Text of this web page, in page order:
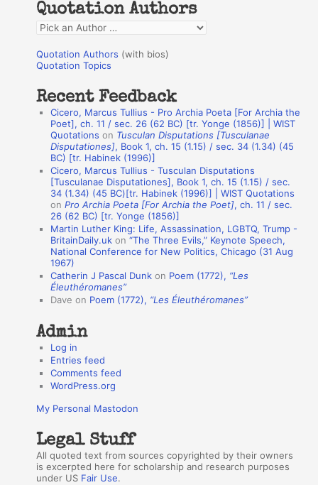
f
o
r
:
Quotation Authors
Q
o
a
n
s
Quotation Authors (with bios)
Quotation Topics
Recent Feedback
Cicero, Marcus Tullius - Pro Archia Poeta [For Archia the
Poet], ch. 11 / sec. 26 (62 BC) [tr. Yonge (1856)] | WIST
Quotations on Tusculan Disputations [Tusculanae
Disputationes], Book 1, ch. 15 (1.15) / sec. 34 (1.34) (45
BC) [tr. Habinek (1996)]
Cicero, Marcus Tullius - Tusculan Disputations
[Tusculanae Disputationes], Book 1, ch. 15 (1.15) / sec.
34 (1.34) (45 BC)[tr. Habinek (1996)] | WIST Quotations
onPro Archia Poeta [For Archia the Poet], ch. 11 / sec.
26 (62 BC) [tr. Yonge (1856)]
Martin Luther King: Life, Assassination, LGBTQ, Trump -
BritainDaily.uk on“The Three Evils,” Keynote Speech,
National Conference for New Politics, Chicago (31 Aug
1967)
Catherin J Pascal Dunk on Poem (1772), “Les
Éleuthéromanes”
Dave on Poem (1772), “Les Éleuthéromanes”
Admin
Log in
Entries feed
Comments feed
WordPress.org
My Personal Mastodon
Legal Stuff
All quoted text from sources copyrighted by their owners
is excerpted here for scholarship and research purposes
under US Fair Use.